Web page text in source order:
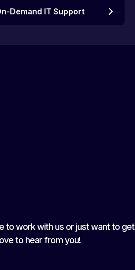
Demand IT Support
to work with us or just want to get
to hear from you!